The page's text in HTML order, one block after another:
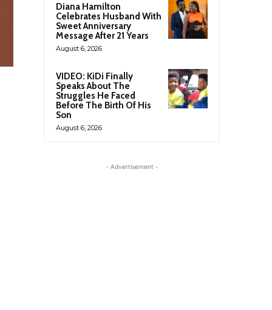
Diana Hamilton
Celebrates Husband With
Sweet Anniversary
Message After 21 Years
August 6, 2026
VIDEO: KiDi Finally
Speaks About The
Struggles He Faced
Before The Birth Of His
Son
August 6, 2026
- Advertisement -